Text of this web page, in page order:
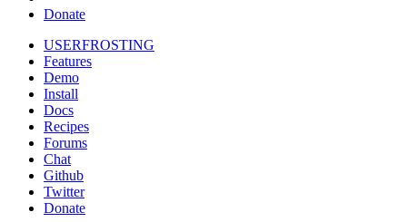
Donate
USERFROSTING
Features
Demo
Install
Docs
Recipes
Forums
Chat
Github
Twitter
Donate